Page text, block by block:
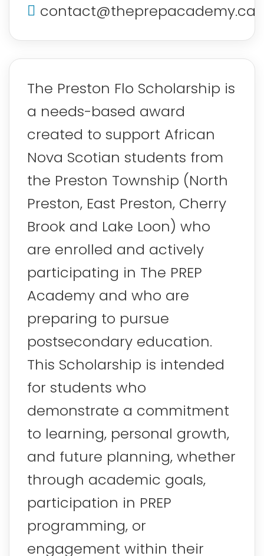
contact@theprepacademy.ca
The Preston Flo Scholarship is
a needs-based award
created to support African
Nova Scotian students from
the Preston Township (North
Preston, East Preston, Cherry
Brook and Lake Loon) who
are enrolled and actively
participating in The PREP
Academy and who are
preparing to pursue
postsecondary education.
This Scholarship is intended
for students who
demonstrate a commitment
to learning, personal growth,
and future planning, whether
through academic goals,
participation in PREP
programming, or
engagement within their